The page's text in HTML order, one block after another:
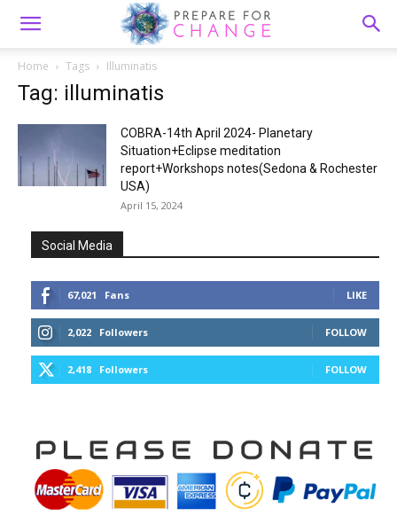
Home Tags Illuminatis
Tag: illuminatis
COBRA-14th April 2024- Planetary
Situation+Eclipse meditation
report+Workshops notes(Sedona & Rochester
USA)
April 15, 2024
Social Media
67,021 Fans LIKE
2,022 Followers FOLLOW
2,418 Followers FOLLOW